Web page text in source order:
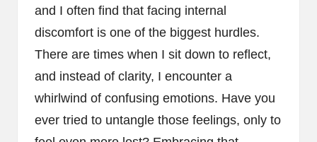
and I often find that facing internal
discomfort is one of the biggest hurdles.
There are times when I sit down to reflect,
and instead of clarity, I encounter a
whirlwind of confusing emotions. Have you
ever tried to untangle those feelings, only to